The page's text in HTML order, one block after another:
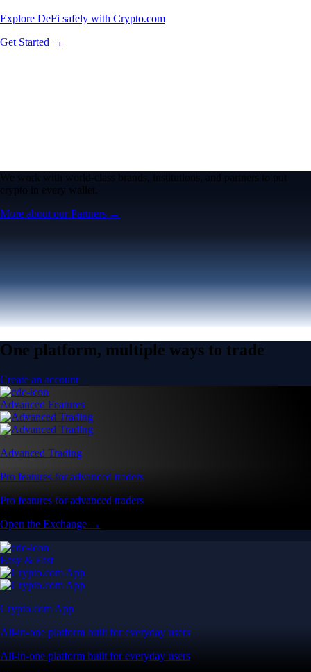
Explore DeFi safely with Crypto.com
Get Started →
We work with world-class brands, institutions, and partners to put
crypto in every wallet.
More about our Partners →
One platform, multiple ways to trade
Create an account
Advanced Features
Advanced Trading
Pro features for advanced traders
Pro features for advanced traders
Open the Exchange →
Easy & Fast
Crypto.com App
All-in-one platform built for everyday users
All-in-one platform built for everyday users